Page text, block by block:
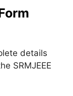
details
SRMJEEE